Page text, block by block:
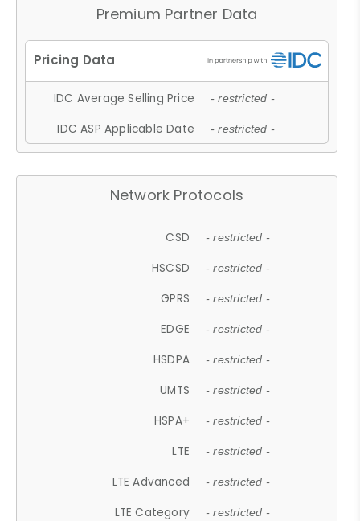
Premium Partner Data
IDC Average Selling Price - restricted -
IDC ASP Applicable Date - restricted -
Network Protocols
CSD - restricted -
HSCSD - restricted -
GPRS - restricted -
EDGE - restricted -
HSDPA - restricted -
UMTS - restricted -
HSPA+ - restricted -
LTE - restricted -
LTE Advanced - restricted -
LTE Category - restricted -